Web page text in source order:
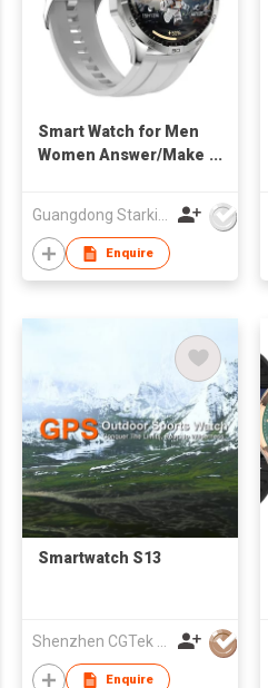
Smart Watch for Men
Women Answer/Make
Pressure Sleep
Monitor, IP67
Waterproof Step
Compatible with
Enquire
Smartwatch S13
Shenzhen CGTek Technology Co., Limited
Enquire